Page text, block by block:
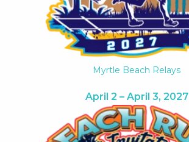
Myrtle Beach Relays
April 2 – April 3, 2027